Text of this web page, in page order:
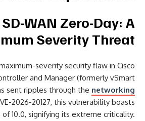
WAN Zero-Day: A
Severity Threat
severity security flaw in Cisco
and Manager (formerly vSmart
sent ripples through the networking
2026-20127, this vulnerability boasts
of 10.0, signifying its extreme criticality.